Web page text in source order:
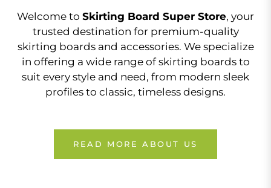
Welcome to Skirting Board Super Store, your
trusted destination for premium-quality
skirting boards and accessories. We specialize
in offering a wide range of skirting boards to
suit every style and need, from modern sleek
profiles to classic, timeless designs.
READ MORE ABOUT US